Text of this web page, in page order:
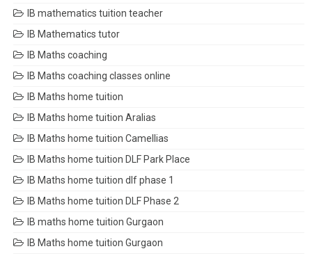
IB mathematics tuition teacher
IB Mathematics tutor
IB Maths coaching
IB Maths coaching classes online
IB Maths home tuition
IB Maths home tuition Aralias
IB Maths home tuition Camellias
IB Maths home tuition DLF Park Place
IB Maths home tuition dlf phase 1
IB Maths home tuition DLF Phase 2
IB maths home tuition Gurgaon
IB Maths home tuition Gurgaon